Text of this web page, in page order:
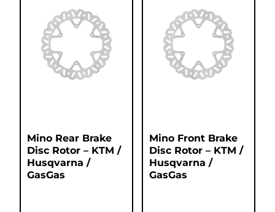
Mino Rear Brake
Disc Rotor – KTM /
Husqvarna /
GasGas
Mino Front Brake
Disc Rotor – KTM /
Husqvarna /
GasGas